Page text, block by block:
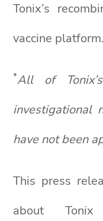
Tonix’s
vaccine platform.
*All of Tonix’s
investigational
have not been
This press
about